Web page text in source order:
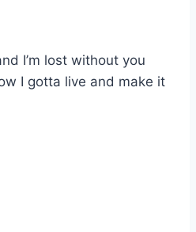
I’m lost without you
I gotta live and make it